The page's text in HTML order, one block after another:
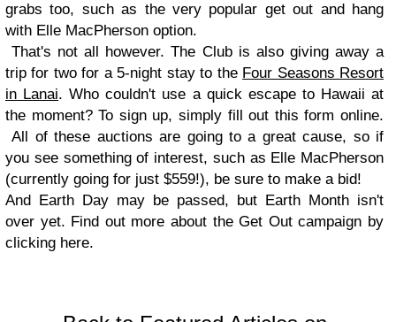
grabs too, such as the very popular get out and hang
with Elle MacPherson option.
That's not all however. The Club is also giving away a
trip for two for a 5-night stay to the Four Seasons Resort
in Lanai. Who couldn't use a quick escape to Hawaii at
the moment? To sign up, simply fill out this form online.
All of these auctions are going to a great cause, so if
you see something of interest, such as Elle MacPherson
(currently going for just $559!), be sure to make a bid!
And Earth Day may be passed, but Earth Month isn't
over yet. Find out more about the Get Out campaign by
clicking here.